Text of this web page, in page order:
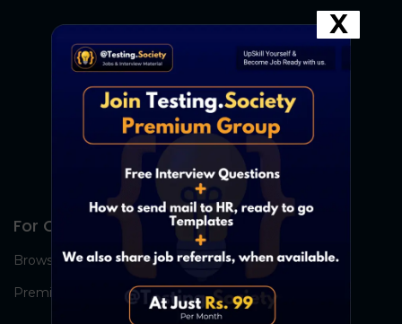
For Candidates
Browse Jobs
Premium Group
X